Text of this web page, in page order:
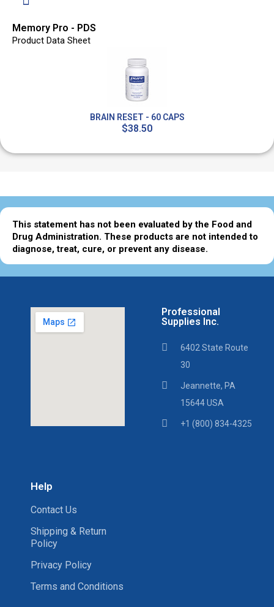
Memory Pro - PDS
Product Data Sheet
BRAIN RESET - 60 CAPS
$38.50
This statement has not been evaluated by the Food and
Drug Administration. These products are not intended to
diagnose, treat, cure, or prevent any disease.
Professional
Supplies Inc.
6402 State Route
30
Jeannette, PA
15644 USA
+1 (800) 834-4325
Help
Contact Us
Shipping & Return
Policy
Privacy Policy
Terms and Conditions